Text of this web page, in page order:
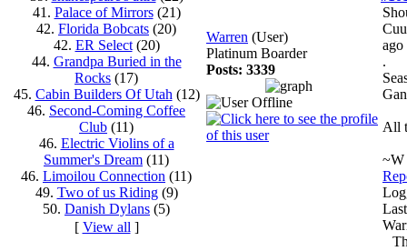
41. Palace of Mirrors(21)
42. Florida Bobcats (20)
42. ER Select(20)
44. Grandpa Buried in the
Rocks (17)
45. Cabin Builders Of Utah (12)
46. Second-Coming Coffee
Club (11)
46. Electric Violins of a
Summer's Dream (11)
46. Limoilou Connection (11)
49. Two of us Riding(9)
50. Danish Dylans (5)
[ View all ]
Warren (User)
Platinum Boarder
Posts: 3339
ago
.
All
~W